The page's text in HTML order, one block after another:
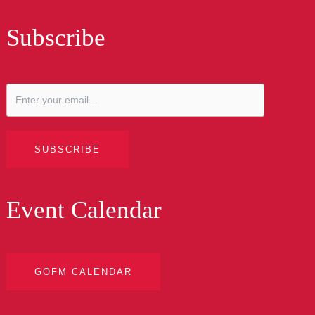
Subscribe
SUBSCRIBE
Event Calendar
GOFM CALENDAR